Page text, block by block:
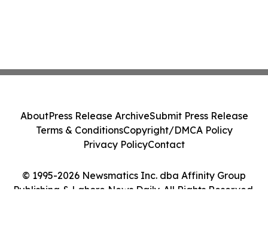
© 1995-2026 Newsmatics Inc. dba Affinity Group
Publishing & Lahore News Daily. All Rights Reserved.
AboutPress Release ArchiveSubmit Press Release
Terms & ConditionsCopyright/DMCA Policy
Privacy PolicyContact